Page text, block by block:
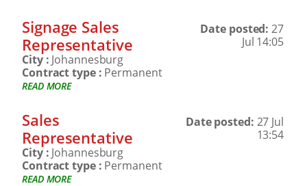
Signage Sales
Representative
Date posted:27
Jul 14:05
City : Johannesburg
Contract type : Permanent
READ MORE
Sales
Representative
Date posted: 27 Jul
13:54
City : Johannesburg
Contract type : Permanent
READ MORE